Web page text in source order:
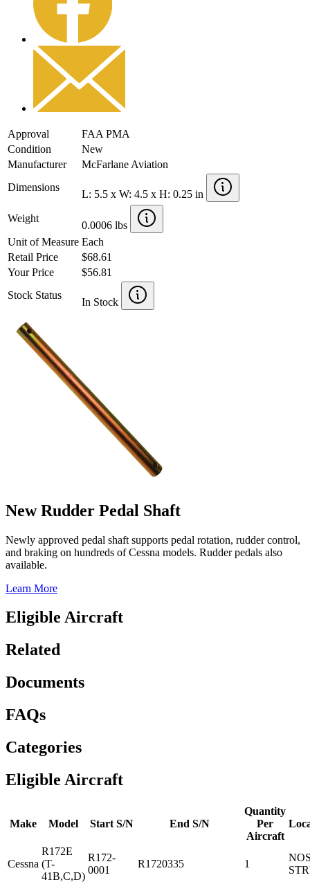
Approval
FAA PMA
Condition
New
Manufacturer
McFarlane Aviation
Dimensions
L: 5.5 x W: 4.5 x H: 0.25 in
Weight
0.0006 lbs
Unit of Measure Each
Retail Price
$68.61
Your Price
$56.81
Stock Status
In Stock
New Rudder Pedal Shaft
Newly approved pedal shaft supports pedal rotation, rudder control,
and braking on hundreds of Cessna models. Rudder pedals also
available.
Learn More
Eligible Aircraft
Related
Documents
FAQs
Categories
Eligible Aircraft
Make Model Start S/N End S/N
Quantity
Per
Aircraft
Cessna
R172E
(T-
41B,C,D)
R172-
0001
R1720335 1